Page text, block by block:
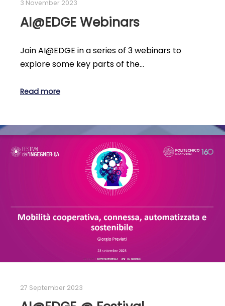
3 November 2023
AI@EDGE Webinars
Join AI@EDGE in a series of 3 webinars to
explore some key parts of the…
Read more
27 September 2023